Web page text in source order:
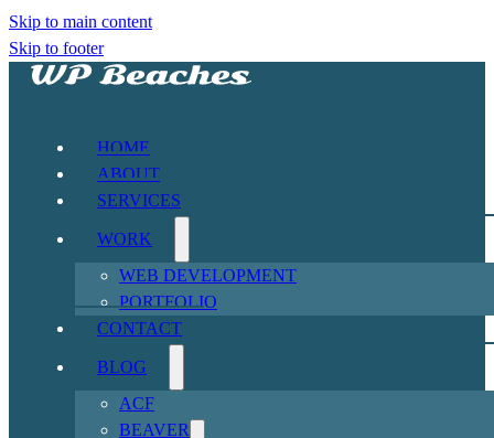
Skip to main content
Skip to footer
HOME
ABOUT
SERVICES
WORK
WEB DEVELOPMENT
PORTFOLIO
CONTACT
BLOG
ACF
BEAVER